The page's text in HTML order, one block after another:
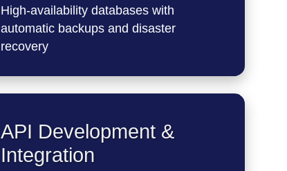
High-availability databases with
automatic backups and disaster
recovery
API Development &
Integration